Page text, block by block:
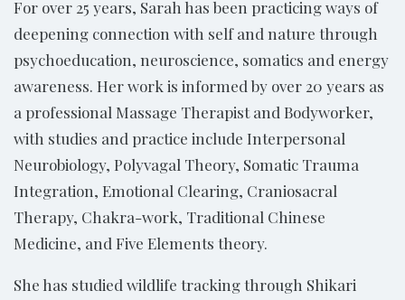
For over 25 years, Sarah has been practicing ways of
deepening connection with self and nature through
psychoeducation, neuroscience, somatics and energy
awareness. Her work is informed by over 20 years as
a professional Massage Therapist and Bodyworker,
with studies and practice include Interpersonal
Neurobiology, Polyvagal Theory, Somatic Trauma
Integration, Emotional Clearing, Craniosacral
Therapy, Chakra-work, Traditional Chinese
Medicine, and Five Elements theory.
She has studied wildlife tracking through Shikari